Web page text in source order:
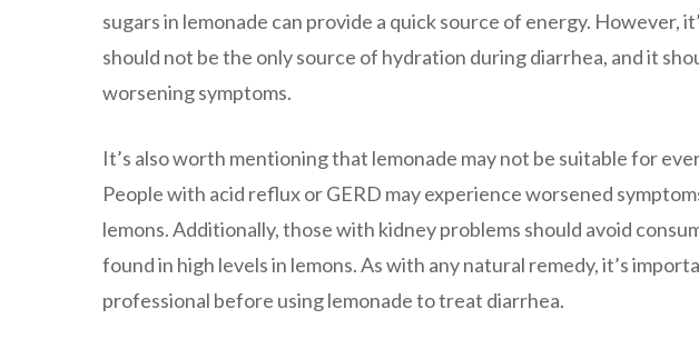
sugars in lemonade can provide a quick source of energy. However,
should not be the only source of hydration during diarrhea, and it
worsening symptoms.
It’s also worth mentioning that lemonade may not be suitable for
People with acid reflux or GERD may experience worsened
lemons. Additionally, those with kidney problems should avoid
found in high levels in lemons. As with any natural remedy, it’s
professional before using lemonade to treat diarrhea.